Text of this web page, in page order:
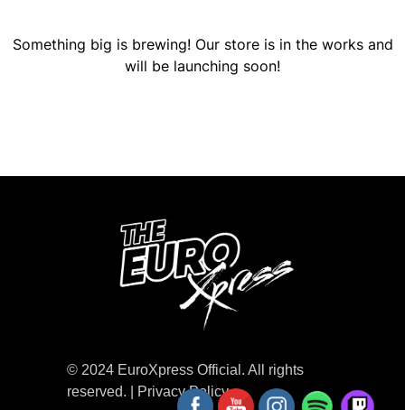
Something big is brewing! Our store is in the works and
will be launching soon!
© 2024 EuroXpress Official. All rights
reserved. |
Privacy Policy